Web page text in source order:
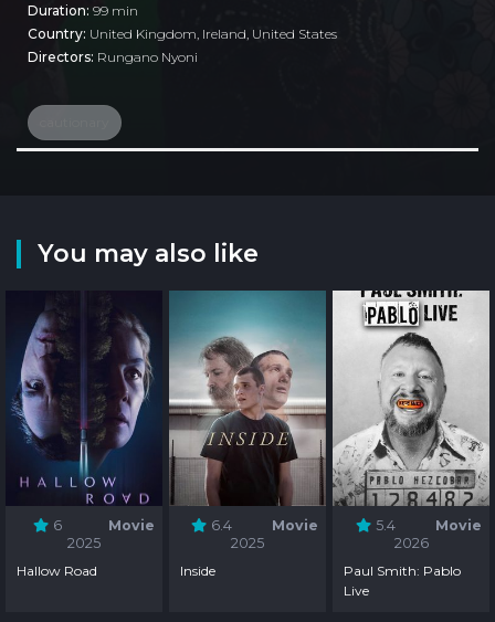
Duration: 99 min
Country: United Kingdom Ireland United States
Directors: Rungano Nyoni
You may also like
6
Movie
2025
Hallow Road
6.4
Movie
2025
Inside
5.4
Movie
2026
Paul Smith: Pablo
Live